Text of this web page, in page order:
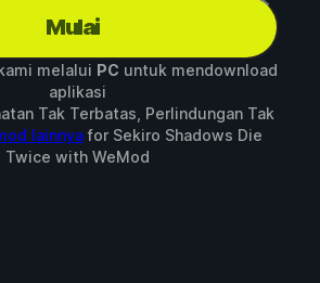
Mulai
melalui PC untuk mendownload
aplikasi
Tak Terbatas, Perlindungan Tak
lainnyafor Sekiro Shadows Die
Twice with WeMod